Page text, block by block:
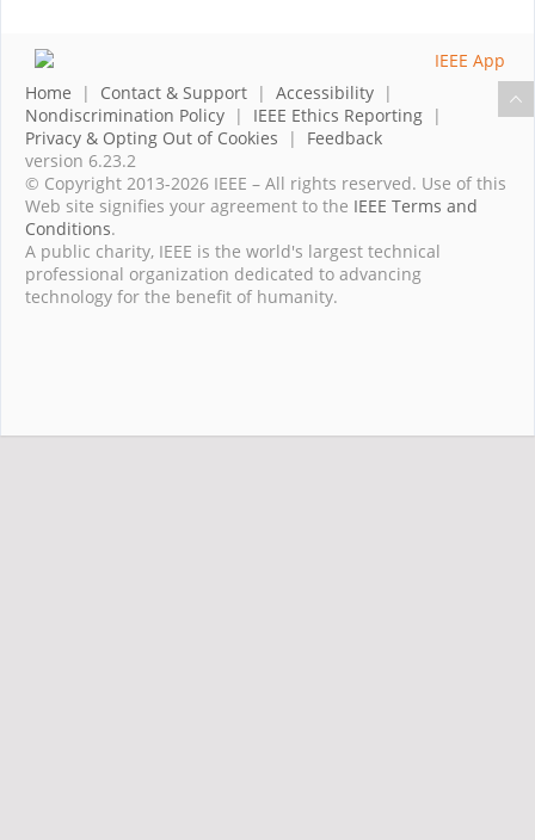
Home | Contact & Support | Accessibility |
Nondiscrimination Policy | IEEE Ethics Reporting |
Privacy & Opting Out of Cookies | Feedback
version 6.23.2
© Copyright 2013-2026 IEEE – All rights reserved. Use of this
Web site signifies your agreement to the IEEE Terms and
Conditions.
A public charity, IEEE is the world's largest technical
professional organization dedicated to advancing
technology for the benefit of humanity.